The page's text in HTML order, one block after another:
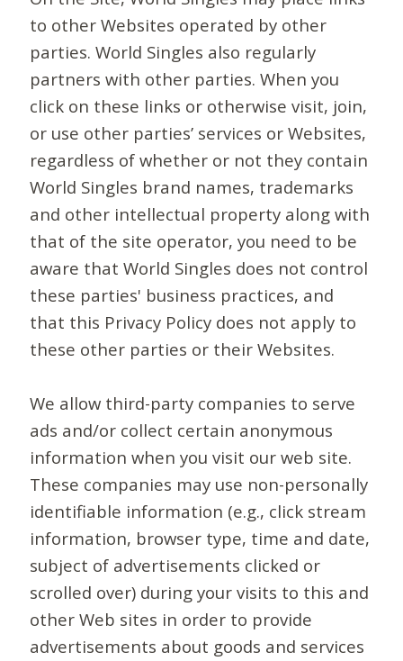
to other Websites operated by other
parties. World Singles also regularly
partners with other parties. When you
click on these links or otherwise visit, join,
or use other parties’ services or Websites,
regardless of whether or not they contain
World Singles brand names, trademarks
and other intellectual property along with
that of the site operator, you need to be
aware that World Singles does not control
these parties' business practices, and
that this Privacy Policy does not apply to
these other parties or their Websites.
We allow third-party companies to serve
ads and/or collect certain anonymous
information when you visit our web site.
These companies may use non-personally
identifiable information (e.g., click stream
information, browser type, time and date,
subject of advertisements clicked or
scrolled over) during your visits to this and
other Web sites in order to provide
advertisements about goods and services